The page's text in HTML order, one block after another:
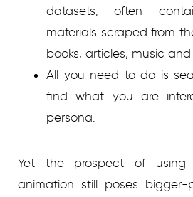
datasets, often
materials scraped from
books, articles, music and
All you need to do is
find what you are
persona.
Yet the prospect of using
animation still poses